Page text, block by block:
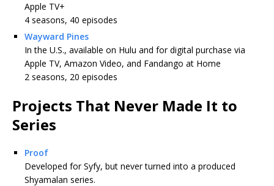
Apple TV+
4 seasons, 40 episodes
Wayward Pines
In the U.S., available on Hulu and for digital purchase via
Apple TV, Amazon Video, and Fandango at Home
2 seasons, 20 episodes
Projects That Never Made It to
Series
Proof
Developed for Syfy, but never turned into a produced
Shyamalan series.